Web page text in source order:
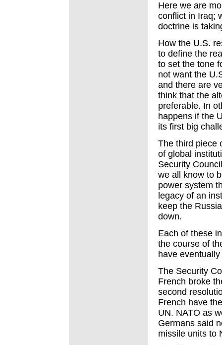
Here we are
conflict in Iraq;
doctrine is
How the U.S.
to define the
to set the tone
not want the
and there are
think that the
preferable. In
happens if the
its first big
The third piece
of global
Security
we all know to
power system
legacy of an
keep the
down.
Each of these
the course of
have
The Security
French broke
second
French have
UN. NATO as
Germans said
missile units to